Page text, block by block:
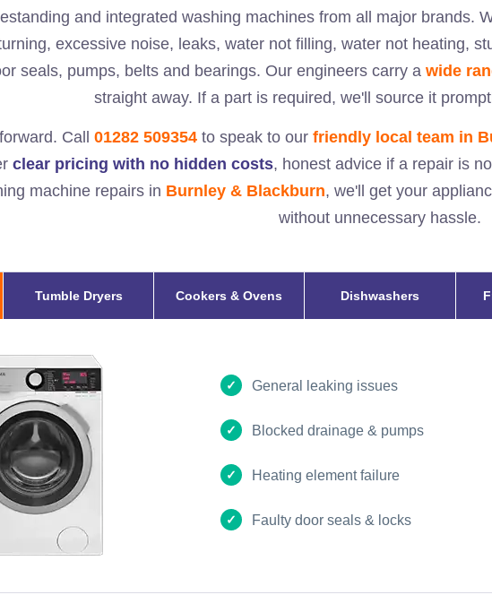
and integrated washing machines from all major brands.
excessive noise, leaks, water not filling, water not heating,
seals, pumps, belts and bearings. Our engineers carry a wide
straight away. If a part is required, we'll source it
Call 01282 509354 to speak to our friendly local team in
clear pricing with no hidden costs, honest advice if a repair is
machine repairs in Burnley & Blackburn, we'll get your
without unnecessary hassle.
Tumble Dryers Cookers & Ovens Dishwashers
General leaking issues
Blocked drainage & pumps
Heating element failure
Faulty door seals & locks